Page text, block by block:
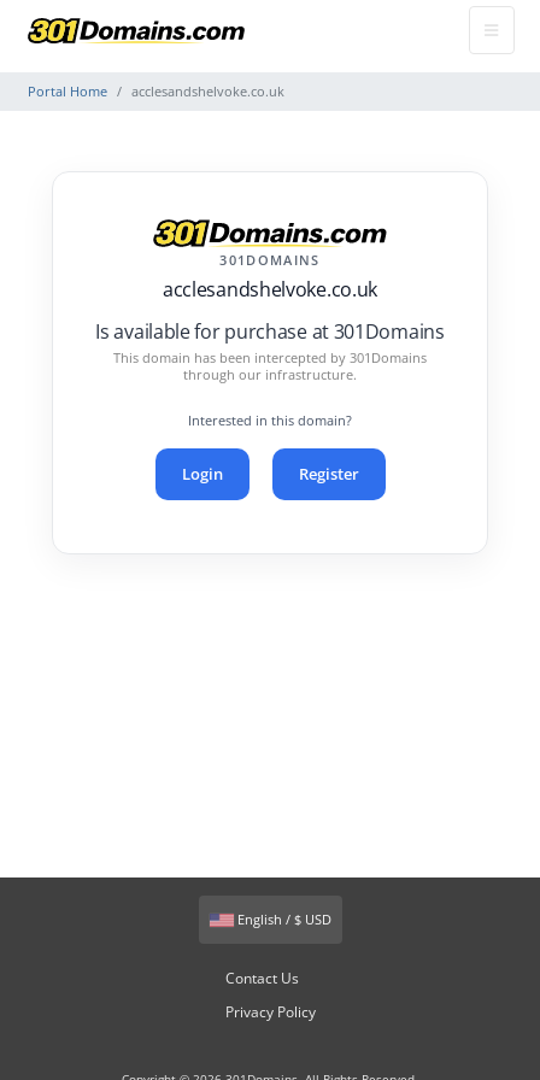
Portal Home acclesandshelvoke.co.uk
301DOMAINS
acclesandshelvoke.co.uk
Is available for purchase at 301Domains
This domain has been intercepted by 301Domains
through our infrastructure.
Interested in this domain?
Login Register
English / $ USD
Contact Us
Privacy Policy